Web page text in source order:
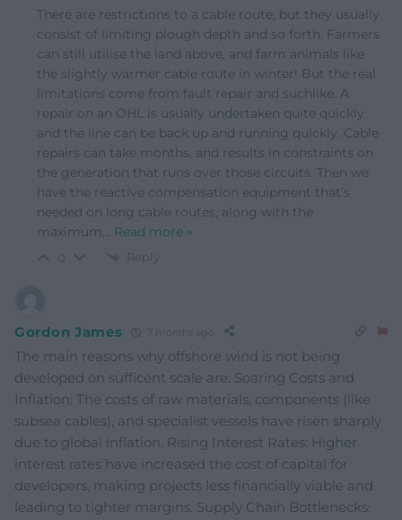
There are restrictions to a cable route, but they usually
consist of limiting plough depth and so forth. Farmers
can still utilise the land above, and farm animals like
the slightly warmer cable route in winter! But the real
limitations come from fault repair and suchlike. A
repair on an OHL is usually undertaken quite quickly
and the line can be back up and running quickly. Cable
repairs can take months, and results in constraints on
the generation that runs over those circuits. Then we
have the reactive compensation equipment that’s
needed on long cable routes, along with the
maximum
Read more »
Reply
Gordon James 7 months ago
The main reasons why offshore wind is not being
developed on sufficent scale are: Soaring Costs and
Inflation: The costs of raw materials, components (like
subsea cables), and specialist vessels have risen sharply
due to global inflation. Rising Interest Rates: Higher
interest rates have increased the cost of capital for
developers, making projects less financially viable and
leading to tighter margins. Supply Chain Bottlenecks: